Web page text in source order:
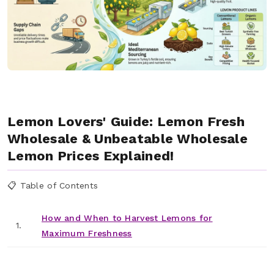
Lemon Lovers' Guide: Lemon Fresh
Wholesale & Unbeatable Wholesale
Lemon Prices Explained!
📋 Table of Contents
1.
How and When to Harvest Lemons for
Maximum Freshness